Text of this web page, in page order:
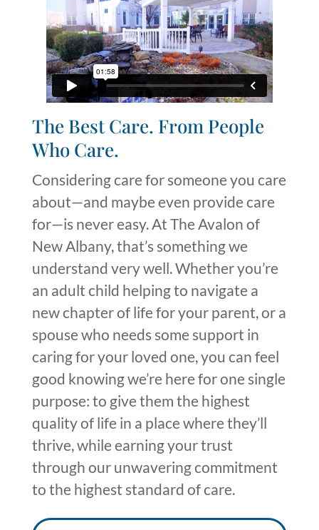
The Best Care. From People
Who Care.
Consideringcare for someone you care
about—and maybe even provide care
for—is never easy. At The Avalon of
New Albany, that’ssomething we
understand very well. Whether you’re
an adult child helping to navigate a
new chapter of life for your parent, or a
spouse who needs some support in
caring for your loved one, you can feel
good knowingwe’re here for one single
purpose: to give them the highest
quality of life in a place where they’ll
thrive, while earningyour trust
through our unwavering commitment
to the highest standard of care.